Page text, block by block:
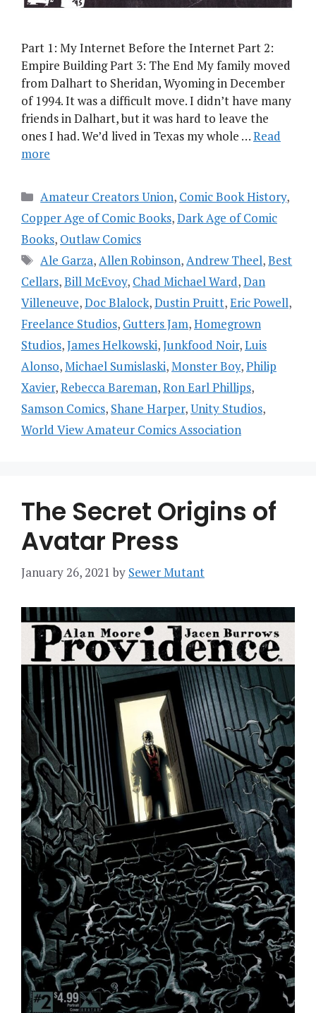
Part 1: My Internet Before the Internet Part 2:
Empire Building Part 3: The End My family moved
from Dalhart to Sheridan, Wyoming in December
of 1994. It was a difficult move. I didn’t have many
friends in Dalhart, but it was hard to leave the
ones I had. We’d lived in Texas my whole …Read
more
Categories
Amateur Creators Union, Comic Book History,
Copper Age of Comic Books,Dark Age of Comic
Books, Outlaw Comics
Tags
Ale Garza, Allen Robinson, Andrew Theel,Best
Cellars,Bill McEvoy, Chad Michael Ward,Dan
Villeneuve,Doc Blalock,Dustin Pruitt,Eric Powell,
Freelance Studios, Gutters Jam,Homegrown
Studios,James Helkowski,Junkfood Noir,Luis
Alonso,Michael Sumislaski,Monster Boy,Philip
Xavier,Rebecca Bareman,Ron Earl Phillips,
Samson Comics, Shane Harper,Unity Studios,
World View Amateur Comics Association
The Secret Origins of
Avatar Press
January 26, 2021 by Sewer Mutant